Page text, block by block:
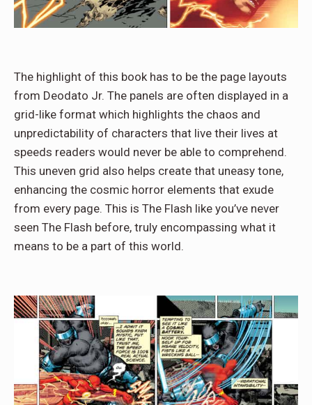
The highlight of this book has to be the page layouts
from Deodato Jr. The panels are often displayed in a
grid-like format which highlights the chaos and
unpredictability of characters that live their lives at
speeds readers would never be able to comprehend.
This uneven grid also helps create that uneasy tone,
enhancing the cosmic horror elements that exude
from every page. This is The Flash like you’ve never
seen The Flash before, truly encompassing what it
means to be a part of this world.